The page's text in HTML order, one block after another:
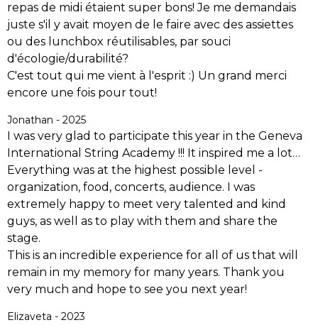
repas de midi étaient super bons! Je me demandais
juste s'il y avait moyen de le faire avec des assiettes
ou des lunchbox réutilisables, par souci
d'écologie/durabilité?
C'est tout qui me vient à l'esprit :) Un grand merci
encore une fois pour tout!
Jonathan - 2025
I was very glad to participate this year in the Geneva
International String Academy !!! It inspired me a lot…
Everything was at the highest possible level -
organization, food, concerts, audience. I was
extremely happy to meet very talented and kind
guys, as well as to play with them and share the
stage.
This is an incredible experience for all of us that will
remain in my memory for many years. Thank you
very much and hope to see you next year!
Elizaveta - 2023